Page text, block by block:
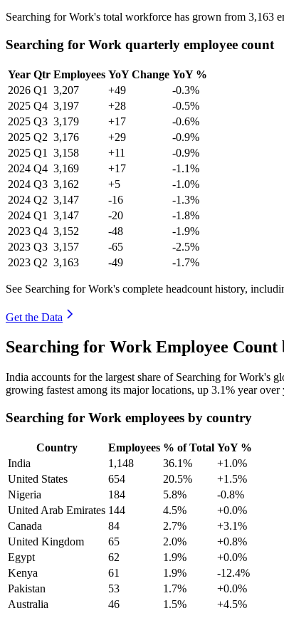
Searching for Work's total workforce has grown from 3,163
Searching for Work quarterly employee count
Year Qtr Employees YoY Change YoY %
2026 Q1 3,207 +49
-0.3%
2025 Q4 3,197 +28
-0.5%
2025 Q3 3,179 +17
-0.6%
2025 Q2 3,176 +29
-0.9%
2025 Q1 3,158 +11
-0.9%
2024 Q4 3,169 +17
-1.1%
2024 Q3 3,162 +5
-1.0%
2024 Q2 3,147 -16
-1.3%
2024 Q1 3,147 -20
-1.8%
2023 Q4 3,152 -48
-1.9%
2023 Q3 3,157 -65
-2.5%
2023 Q2 3,163 -49 -1.7%
See Searching for Work's complete headcount history,
Get the Data
Searching for Work Employee Count
India accounts for the largest share of Searching for Work's
growing fastest among its major locations, up 3.1% year over
Searching for Work employees by country
Country Employees % of Total YoY %
India
1,148 36.1%
+1.0%
United States
654 20.5%
+1.5%
Nigeria
184 5.8%
-0.8%
United Arab Emirates 144 4.5%
+0.0%
Canada
84 2.7%
+3.1%
United Kingdom
65 2.0%
+0.8%
Egypt
62 1.9%
+0.0%
Kenya
61 1.9%
-12.4%
Pakistan
53 1.7%
+0.0%
Australia
46 1.5% +4.5%